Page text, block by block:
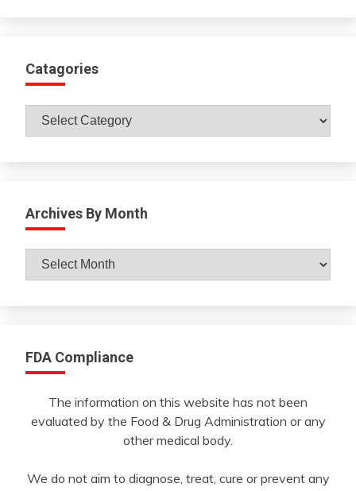
Catagories
Catagories
Archives By Month
Archives
By
FDA Compliance
The information on this website has not been
evaluated by the Food & Drug Administration or any
other medical body.
We do not aim to diagnose, treat, cure or prevent any